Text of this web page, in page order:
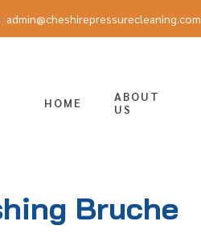
admin@cheshirepressurecleaning.com
HOME
ABOUT
US
Bruche